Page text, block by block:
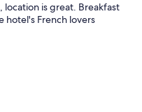
is great. Breakfast
hotel's French lovers